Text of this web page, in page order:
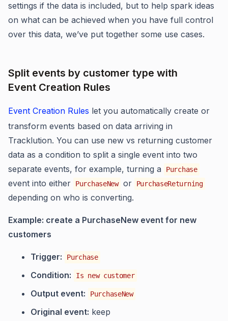
settings if the data is included, but to help spark ideas
on what can be achieved when you have full control
over this data, we’ve put together some use cases.
Split events by customer type with
Event Creation Rules
Event Creation Rules let you automatically create or
transform events based on data arriving in
Tracklution. You can use new vs returning customer
data as a condition to split a single event into two
separate events, for example, turning a
Purchase
event into either PurchaseNew or PurchaseReturning
depending on who is converting.
Example: create a PurchaseNew event for new
customers
Trigger: Purchase
Condition: Is new customer
Output event: PurchaseNew
Original event: keep